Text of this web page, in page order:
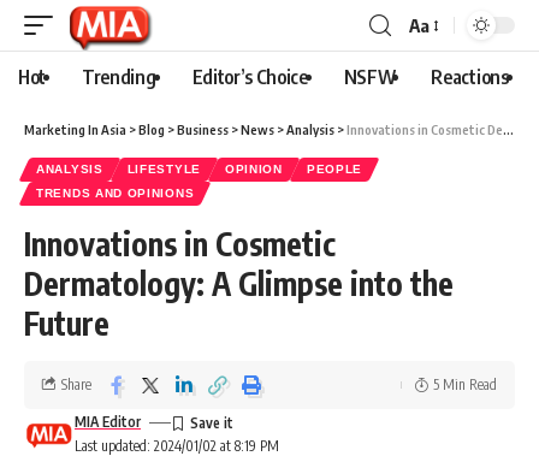
Aa
Hot Trending Editor’s Choice NSFW Reactions
Marketing In Asia >Blog >Business >News >Analysis >Innovations in Cosmetic Dermatology: A Glimpse into the Future
ANALYSIS LIFESTYLE OPINION
PEOPLE
TRENDS AND OPINIONS
Innovations in Cosmetic
Dermatology: A Glimpse into the
Future
Last updated: 2024/01/02 at 8:19 PM
MIA Editor
Share 5 Min Read